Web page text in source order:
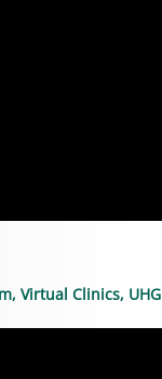
Virtual Clinics, UHG